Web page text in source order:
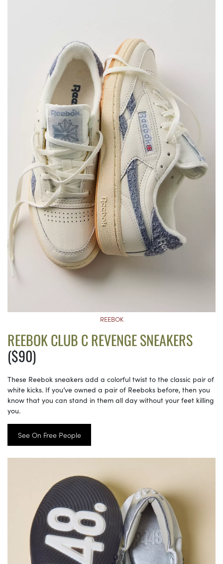
REEBOK
REEBOK CLUB C REVENGE SNEAKERS
($90)
These Reebok sneakers add a colorful twist to the classic pair of
white kicks. If you’ve owned a pair of Reeboks before, then you
know that you can stand in them all day without your feet killing
you.
See On Free People